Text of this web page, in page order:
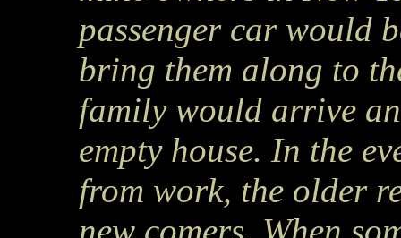
passenger car would
bring them along to
family would arrive
empty house. In the
from work, the older
new comers. When